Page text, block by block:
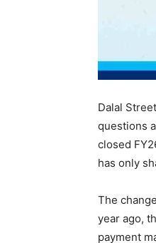
Dalal
questions
closed
has only
The
year ago,
payment